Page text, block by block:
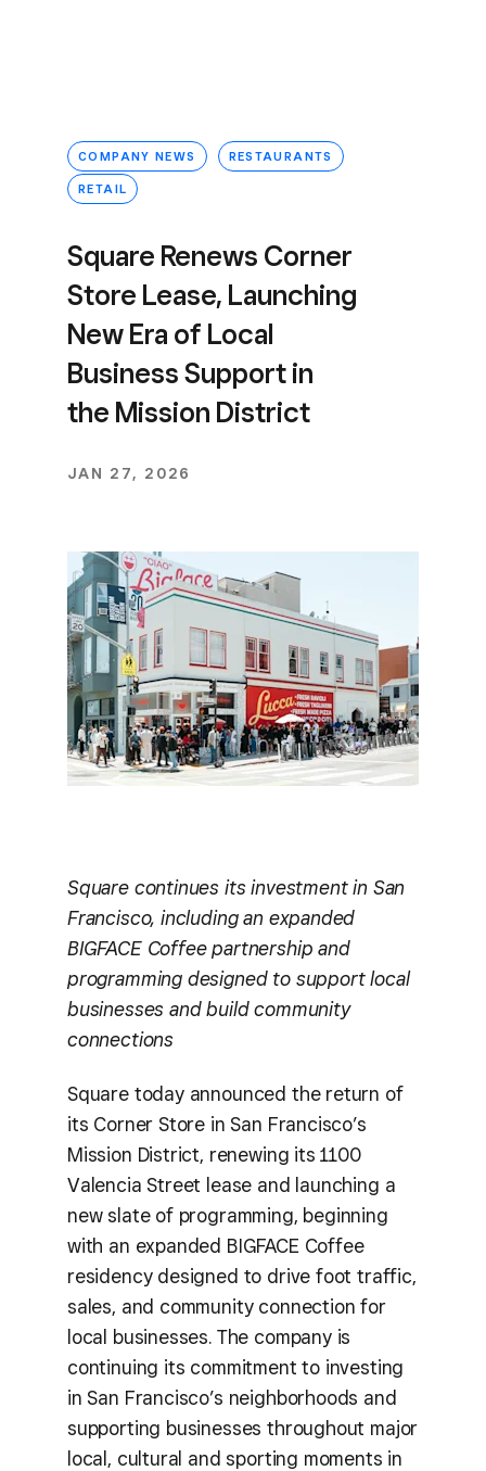
COMPANY NEWS RESTAURANTS
RETAIL
Square Renews Corner
Store Lease, Launching
New Era of Local
Business Support in
the Mission District
JAN 27, 2026
Square continues its investment in San
Francisco, including an expanded
BIGFACE Coffee partnership and
programming designed to support local
businesses and build community
connections
Square today announced the return of
its Corner Store in San Francisco’s
Mission District, renewing its 1100
Valencia Street lease and launching a
new slate of programming, beginning
with an expanded BIGFACE Coffee
residency designed to drive foot traffic,
sales, and community connection for
local businesses. The company is
continuing its commitment to investing
in San Francisco’s neighborhoods and
supporting businesses throughout major
local, cultural and sporting moments in